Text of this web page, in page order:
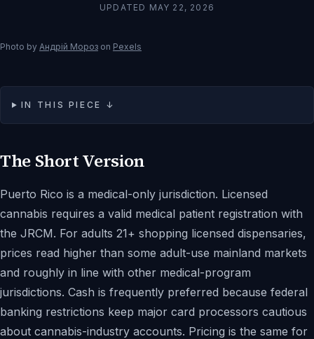
UPDATED MAY 22, 2026
Photo by Андрій Мороз on Pexels
IN THIS PIECE ↓
The Short Version
Puerto Rico is a medical-only jurisdiction. Licensed
cannabis requires a valid medical patient registration with
the JRCM. For adults 21+ shopping licensed dispensaries,
prices read higher than some adult-use mainland markets
and roughly in line with other medical-program
jurisdictions. Cash is frequently preferred because federal
banking restrictions keep major card processors cautious
about cannabis-industry accounts. Pricing is the same for